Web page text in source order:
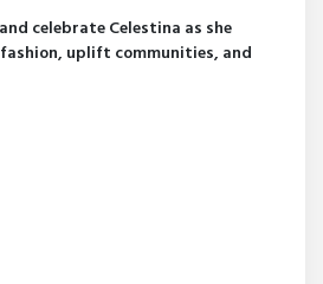
celebrate Celestina as she
uplift communities, and